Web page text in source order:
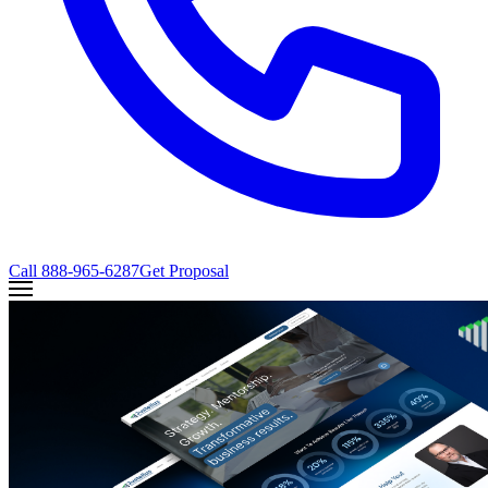
Call 888-965-6287Get Proposal